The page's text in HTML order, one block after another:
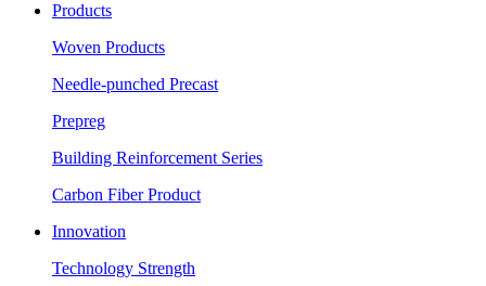
Products
Woven Products
Needle-punched Precast
Prepreg
Building Reinforcement Series
Carbon Fiber Product
Innovation
Technology Strength